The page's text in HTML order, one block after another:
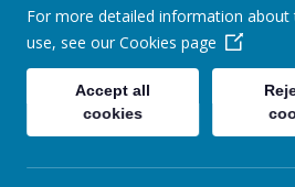
GDPR
At Lumley Primary Federation
For more detailed information about
use, see our Cookies page
Accept all
cookies